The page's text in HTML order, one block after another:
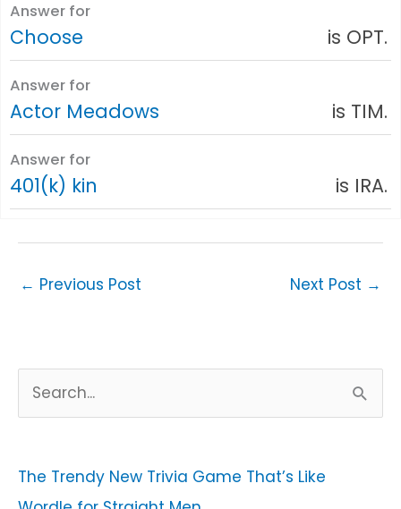
Answer for
Choose is OPT.
Answer for
Actor Meadows is TIM.
Answer for
401(k) kin is IRA.
← Previous Post Next Post →
e
r
c
The Trendy New Trivia Game That’s Like